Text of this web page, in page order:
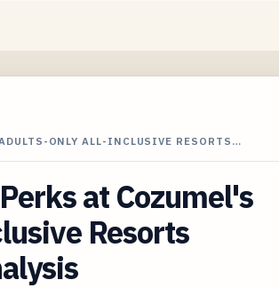
ONLY ALL-INCLUSIVE RESORTS…
at Cozumel's
Resorts